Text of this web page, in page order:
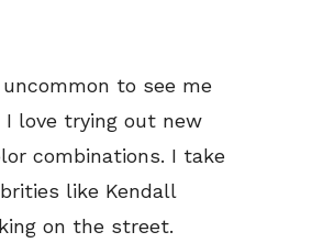
to see me
love trying out new
combinations. I take
like Kendall
on the street.